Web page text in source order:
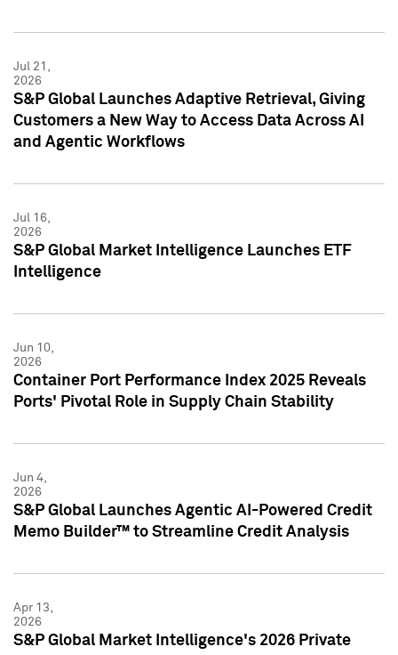
Jul 21,
2026
S&P Global Launches Adaptive Retrieval, Giving
Customers a New Way to Access Data Across AI
and Agentic Workflows
Jul 16,
2026
S&P Global Market Intelligence Launches ETF
Intelligence
Jun 10,
2026
Container Port Performance Index 2025 Reveals
Ports' Pivotal Role in Supply Chain Stability
Jun 4,
2026
S&P Global Launches Agentic AI-Powered Credit
Memo Builder™ to Streamline Credit Analysis
Apr 13,
2026
S&P Global Market Intelligence's 2026 Private